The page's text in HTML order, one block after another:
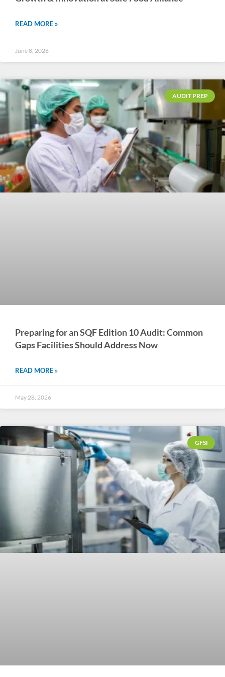
READ MORE »
June 8, 2026
AUDIT PREP
Preparing for an SQF Edition 10 Audit: Common
Gaps Facilities Should Address Now
READ MORE »
May 28, 2026
GFSI